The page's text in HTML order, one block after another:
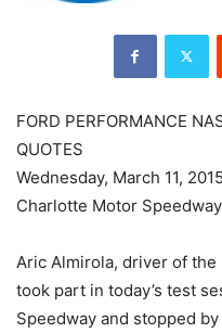
FORD PERFORMANCE
QUOTES
Wednesday, March 11, 2015
Charlotte Motor
Aric Almirola, driver of
took part in today’s test
Speedway and stopped